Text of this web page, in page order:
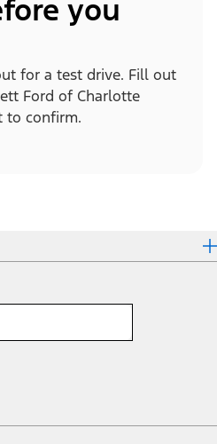
you
for a test drive. Fill out
Ford of Charlotte
to confirm.